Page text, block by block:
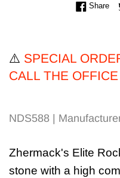
Share
⚠️ SPECIAL
CALL THE
NDS588 |
Zhermack's Elite
stone with a high